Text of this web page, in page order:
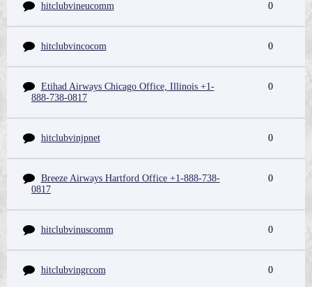
hitclubvineucomm 0
hitclubvincocom 0
Etihad Airways Chicago Office, Illinois +1-
888-738-0817
0
hitclubvinjpnet 0
Breeze Airways Hartford Office +1-888-738-
0817
0
hitclubvinuscomm 0
hitclubvingrcom 0